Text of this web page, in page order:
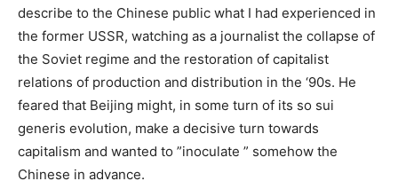
describe to the Chinese public what I had experienced in
the former USSR, watching as a journalist the collapse of
the Soviet regime and the restoration of capitalist
relations of production and distribution in the ‘90s. He
feared that Beijing might, in some turn of its so sui
generis evolution, make a decisive turn towards
capitalism and wanted to ”inoculate ” somehow the
Chinese in advance.